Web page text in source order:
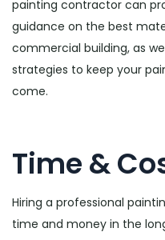
painting contractor can
guidance on the best
commercial building, as
strategies to keep your
come.
Time &
Hiring a professional
time and money in the